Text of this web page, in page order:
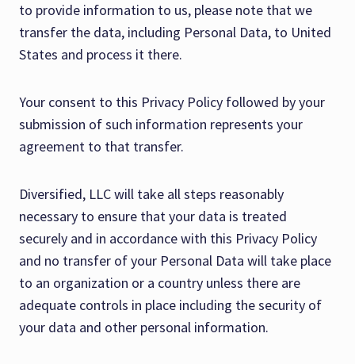
to provide information to us, please note that we
transfer the data, including Personal Data, to United
States and process it there.
Your consent to this Privacy Policy followed by your
submission of such information represents your
agreement to that transfer.
Diversified, LLC will take all steps reasonably
necessary to ensure that your data is treated
securely and in accordance with this Privacy Policy
and no transfer of your Personal Data will take place
to an organization or a country unless there are
adequate controls in place including the security of
your data and other personal information.